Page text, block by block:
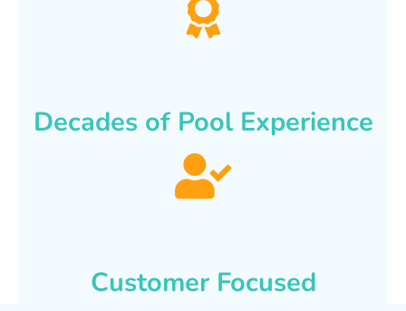
Decades of Pool Experience
Customer Focused